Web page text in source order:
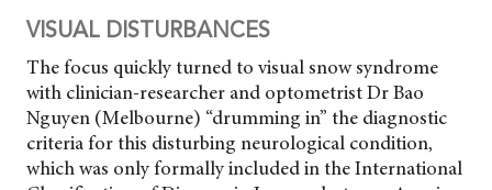
VISUAL DISTURBANCES
The focus quickly turned to visual snow syndrome
with clinician-researcher and optometrist Dr Bao
Nguyen (Melbourne) “drumming in” the diagnostic
criteria for this disturbing neurological condition,
which was only formally included in the International